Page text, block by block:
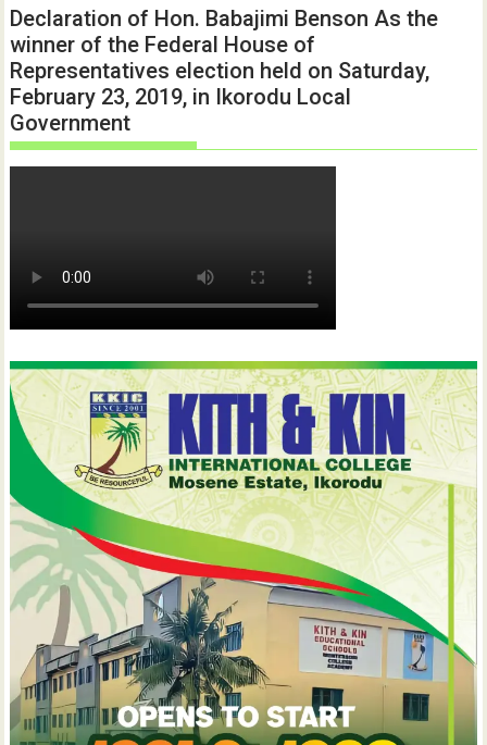
Declaration of Hon. Babajimi Benson As the
winner of the Federal House of
Representatives election held on Saturday,
February 23, 2019, in Ikorodu Local
Government